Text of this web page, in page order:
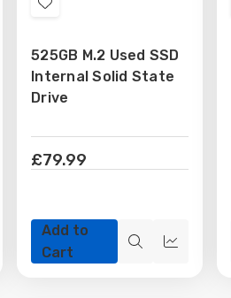
Add
Wish
List
525GB M.2 Used SSD
Internal Solid State
Drive
£79.99
Add to
Cart
QuickQuick